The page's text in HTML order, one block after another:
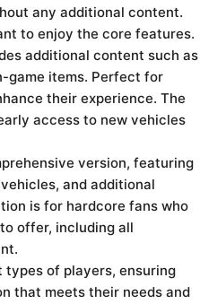
any additional content.
to enjoy the core features.
additional content such as
game items. Perfect for
their experience. The
access to new vehicles
version, featuring
and additional
is for hardcore fans who
offer, including all
of players, ensuring
that meets their needs and